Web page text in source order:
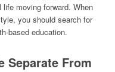
moving forward. When
you should search for
based education.
Separate From